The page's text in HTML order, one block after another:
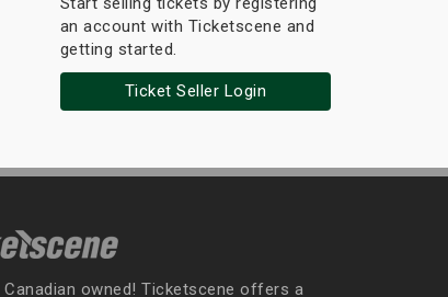
an account with Ticketscene and
getting started.
Ticket Seller Login
Canadian owned! Ticketscene offers a